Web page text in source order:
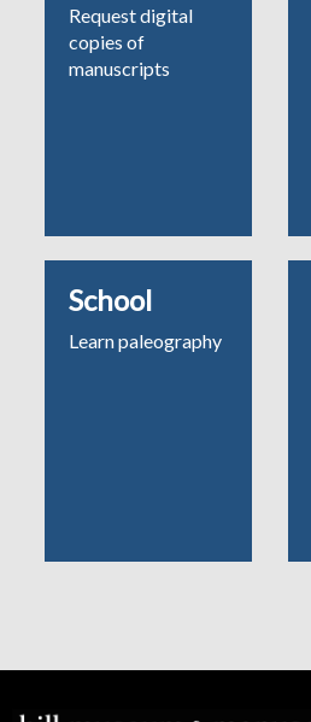
Request digital
copies of
manuscripts
School
Learn paleography